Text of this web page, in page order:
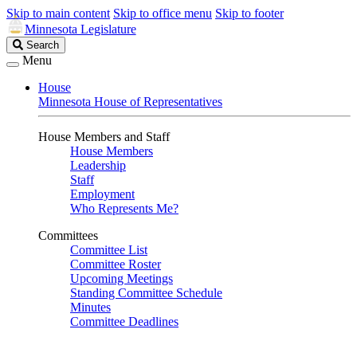
Skip to main content Skip to office menu Skip to footer
Minnesota Legislature
Search
Legislature
Search
Menu
House
Minnesota House of Representatives
House Members and Staff
House Members
Leadership
Staff
Employment
Who Represents Me?
Committees
Committee List
Committee Roster
Upcoming Meetings
Standing Committee Schedule
Minutes
Committee Deadlines